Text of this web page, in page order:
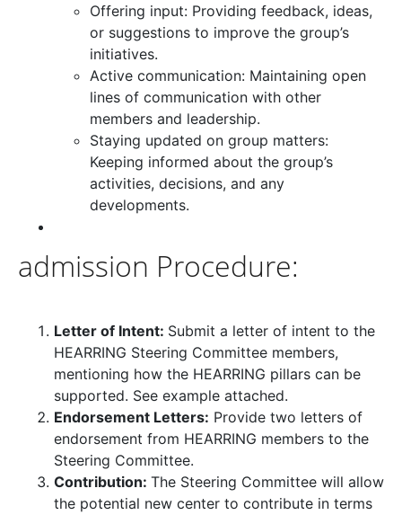
Offering input: Providing feedback, ideas,
or suggestions to improve the group’s
initiatives.
Active communication: Maintaining open
lines of communication with other
members and leadership.
Staying updated on group matters:
Keeping informed about the group’s
activities, decisions, and any
developments.
admission Procedure:
Letter of Intent: Submit a letter of intent to the
HEARRING Steering Committee members,
mentioning how the HEARRING pillars can be
supported. See example attached.
Endorsement Letters: Provide two letters of
endorsement from HEARRING members to the
Steering Committee.
Contribution: The Steering Committee will allow
the potential new center to contribute in terms